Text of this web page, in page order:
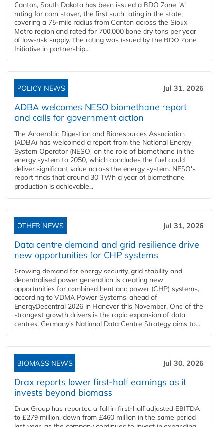
Canton, South Dakota has been issued a BDO Zone 'A'
rating for corn stover, the first such rating in the state,
covering a 75-mile radius from Canton across the Sioux
Metro region and rated for 700,000 bone dry tons per year
of low-risk supply. The rating was issued by the BDO Zone
Initiative in partnership...
POLICY NEWS Jul 31, 2026
ADBA welcomes NESO biomethane report
and calls for government action
The Anaerobic Digestion and Bioresources Association
(ADBA) has welcomed a report from the National Energy
System Operator (NESO) on the role of biomethane in the
energy system to 2050, which concludes the fuel could
deliver significant value across the energy system. NESO's
report finds that around 30 TWh a year of biomethane
production is achievable...
OTHER NEWS Jul 31, 2026
Data centre demand and grid resilience drive
new opportunities for CHP systems
Growing demand for energy security, grid stability and
decentralised power generation is creating new
opportunities for combined heat and power (CHP) systems,
according to VDMA Power Systems, ahead of
EnergyDecentral 2026 in Hanover this November. One of the
strongest growth drivers is the rapid expansion of data
centres. Germany's National Data Centre Strategy aims to...
BIOMASS NEWS Jul 30, 2026
Drax reports lower first-half earnings as it
invests beyond biomass
Drax Group has reported a fall in first-half adjusted EBITDA
to £279 million, down from £460 million in the same period